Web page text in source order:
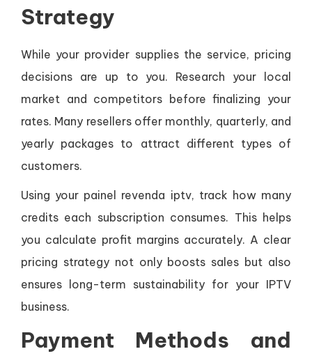
Strategy
While your provider supplies the service, pricing
decisions are up to you. Research your local
market and competitors before finalizing your
rates. Many resellers offer monthly, quarterly, and
yearly packages to attract different types of
customers.
Using your painel revenda iptv, track how many
credits each subscription consumes. This helps
you calculate profit margins accurately. A clear
pricing strategy not only boosts sales but also
ensures long-term sustainability for your IPTV
business.
Payment Methods and